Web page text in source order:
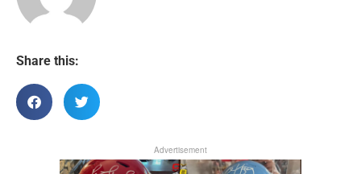
Share this:
Advertisement